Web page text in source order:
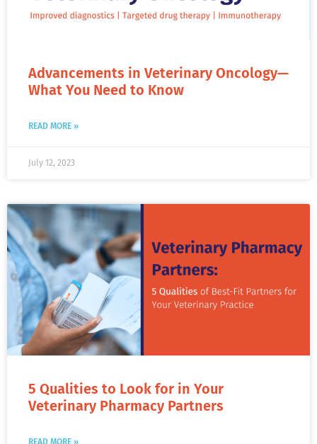
Advancements in Veterinary Oncology—
What You Need to Know
READ MORE »
July 12, 2023
5 Qualities to Look for in Your
Veterinary Pharmacy Partners
READ MORE »